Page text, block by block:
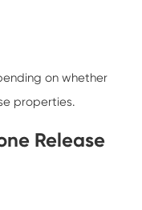
on whether
properties.
Release